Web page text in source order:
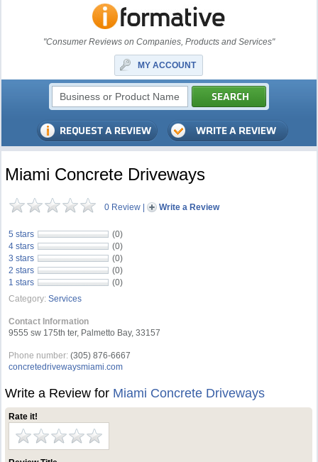
"Consumer Reviews on Companies, Products and Services"
MY ACCOUNT
Miami Concrete Driveways
0 Review | Write a Review
5 stars
(0)
4 stars
(0)
3 stars
(0)
2 stars
(0)
1 stars
(0)
Category: Services
Contact Information
9555 sw 175th ter, Palmetto Bay, 33157
Phone number: (305) 876-6667
concretedrivewaysmiami.com
Write a Review for Miami Concrete Driveways
Rate it!